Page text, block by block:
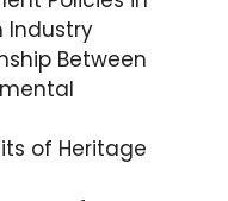
Industry
Between
of Heritage